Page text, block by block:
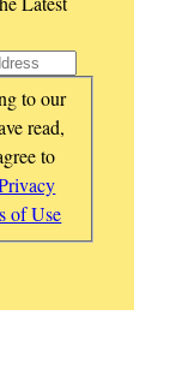
to our
read,
to
of Use